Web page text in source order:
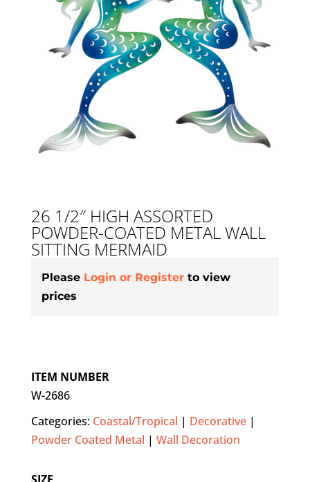
26 1/2″ HIGH ASSORTED
POWDER-COATED METAL WALL
SITTING MERMAID
Please Login or Register to view
prices
ITEM NUMBER
W-2686
Categories: Coastal/Tropical | Decorative|
Powder Coated Metal | Wall Decoration